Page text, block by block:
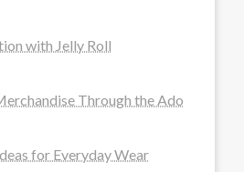
with Jelly Roll
Through the Ado
for Everyday Wear